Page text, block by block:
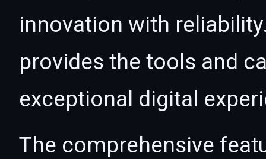
innovation with
provides the tools and
exceptional digital
The comprehensive